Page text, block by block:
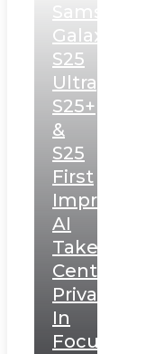
Samsung
Galaxy
S25
Ultra,
S25+
&
S25
First
Impressions:
AI
Takes
Centerstage,
Privacy
In
Focus